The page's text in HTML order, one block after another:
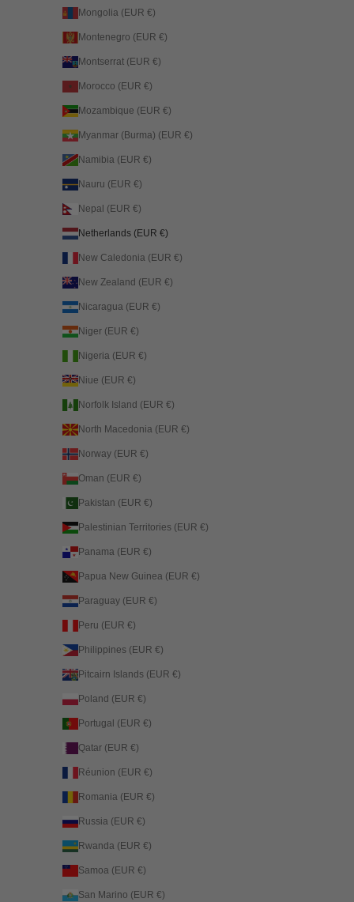
Mongolia (EUR €)
Montenegro (EUR €)
Montserrat (EUR €)
Morocco (EUR €)
Mozambique (EUR €)
Myanmar (Burma) (EUR €)
Namibia (EUR €)
Nauru (EUR €)
Nepal (EUR €)
Netherlands (EUR €)
New Caledonia (EUR €)
New Zealand (EUR €)
Nicaragua (EUR €)
Niger (EUR €)
Nigeria (EUR €)
Niue (EUR €)
Norfolk Island (EUR €)
North Macedonia (EUR €)
Norway (EUR €)
Oman (EUR €)
Pakistan (EUR €)
Palestinian Territories (EUR €)
Panama (EUR €)
Papua New Guinea (EUR €)
Paraguay (EUR €)
Peru (EUR €)
Philippines (EUR €)
Pitcairn Islands (EUR €)
Poland (EUR €)
Portugal (EUR €)
Qatar (EUR €)
Réunion (EUR €)
Romania (EUR €)
Russia (EUR €)
Rwanda (EUR €)
Samoa (EUR €)
San Marino (EUR €)